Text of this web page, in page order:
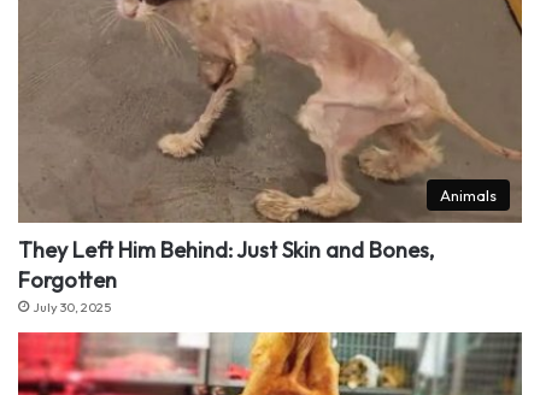
Animals
They Left Him Behind: Just Skin and Bones,
Forgotten
July 30, 2025